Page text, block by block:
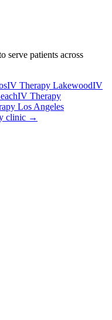
serve patients across
IV Therapy LakewoodIV
IV Therapy
Los Angeles
clinic →